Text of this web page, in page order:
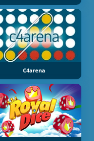
C4arena